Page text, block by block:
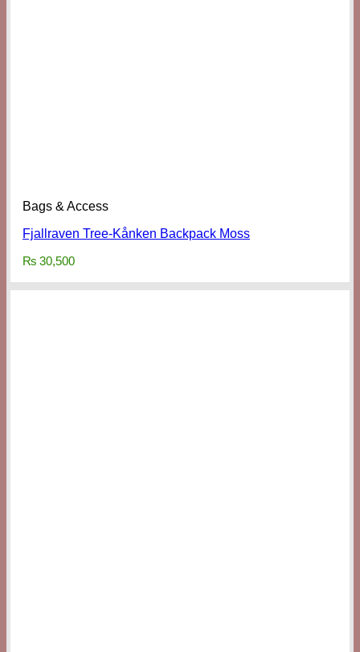
Bags & Access
Fjallraven Tree-Kånken Backpack Moss
₨ 30,500